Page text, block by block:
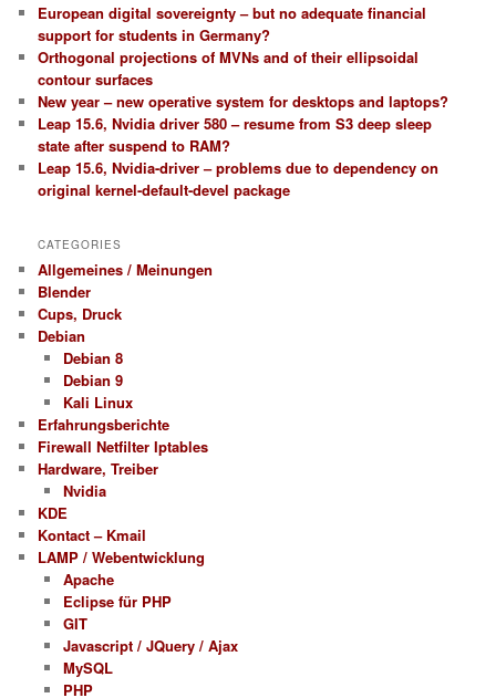
European digital sovereignty – but no adequate financial
support for students in Germany?
Orthogonal projections of MVNs and of their ellipsoidal
contour surfaces
New year – new operative system for desktops and laptops?
Leap 15.6, Nvidia driver 580 – resume from S3 deep sleep
state after suspend to RAM?
Leap 15.6, Nvidia-driver – problems due to dependency on
original kernel-default-devel package
CATEGORIES
Allgemeines / Meinungen
Blender
Cups, Druck
Debian
Debian 8
Debian 9
Kali Linux
Erfahrungsberichte
Firewall Netfilter Iptables
Hardware, Treiber
Nvidia
KDE
Kontact – Kmail
LAMP / Webentwicklung
Apache
Eclipse für PHP
GIT
Javascript / JQuery / Ajax
MySQL
PHP